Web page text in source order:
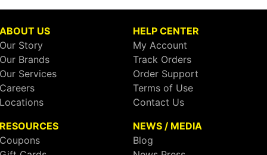
ABOUT US
Our Story
Our Brands
Our Services
Careers
Locations
HELP CENTER
My Account
Track Orders
Order Support
Terms of Use
Contact Us
RESOURCES
Coupons
NEWS / MEDIA
Blog